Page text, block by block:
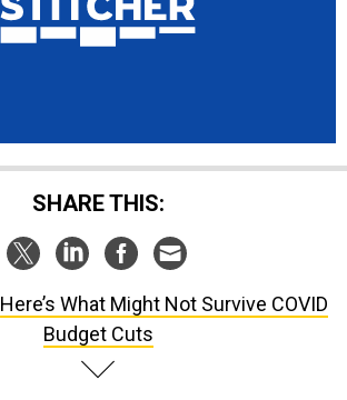
SHARE THIS:
Here’s What Might Not Survive COVID
Budget Cuts